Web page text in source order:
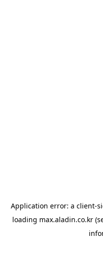
Application error: a client-
loading max.aladin.co.kr